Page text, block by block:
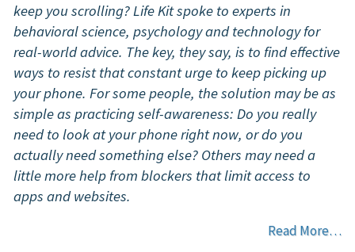
keep you scrolling? Life Kit spoke to experts in
behavioral science, psychology and technology for
real-world advice. The key, they say, is to find effective
ways to resist that constant urge to keep picking up
your phone. For some people, the solution may be as
simple as practicing self-awareness: Do you really
need to look at your phone right now, or do you
actually need something else? Others may need a
little more help from blockers that limit access to
apps and websites.
Read More…